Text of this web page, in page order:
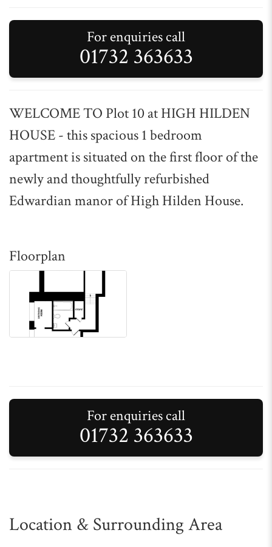
For enquiries call
01732 363633
WELCOME TO Plot 10 at HIGH HILDEN
HOUSE - this spacious 1 bedroom
apartment is situated on the first floor of the
newly and thoughtfully refurbished
Edwardian manor of High Hilden House.
Floorplan
For enquiries call
01732 363633
Location & Surrounding Area